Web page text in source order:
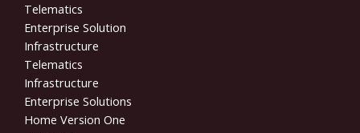
Telematics
Enterprise Solution
Infrastructure
Telematics
Infrastructure
Enterprise Solutions
Home Version One